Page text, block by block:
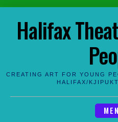
Halifax
CREATING ART FOR YOUNG
HALIFAX/